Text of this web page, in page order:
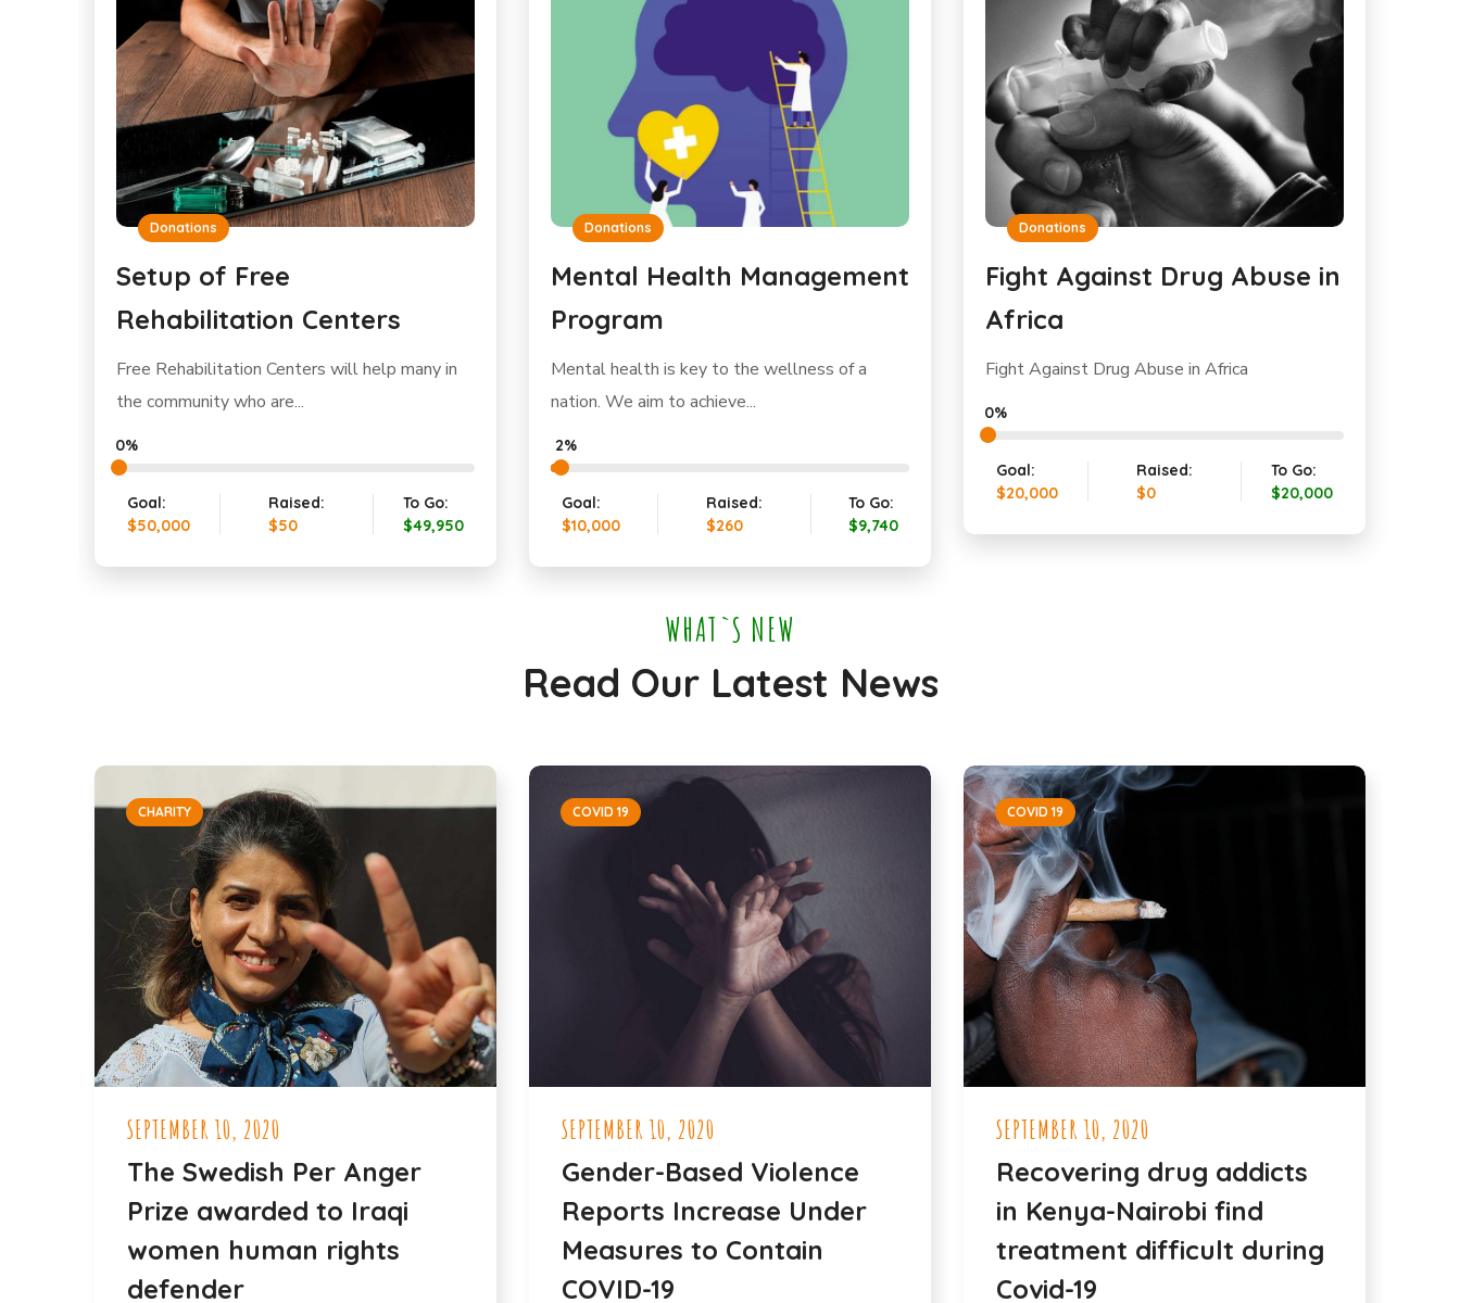
Donations
Setup of Free
Rehabilitation Centers
Free Rehabilitation Centers will help many in
the community who are...
0%
Goal:
$50,000
Raised:
$50
To Go:
$49,950
Donations
Mental Health Management
Program
Mental health is key to the wellness of a
nation. We aim to achieve...
2%
Goal:
$10,000
Raised:
$260
To Go:
$9,740
Donations
Fight Against Drug Abuse in
Africa
Fight Against Drug Abuse in Africa
0%
Goal:
$20,000
Raised:
$0
To Go:
$20,000
WHAT`S NEW
Read Our Latest News
CHARITY
SEPTEMBER 10, 2020
The Swedish Per Anger
Prize awarded to Iraqi
women human rights
defender
COVID 19
SEPTEMBER 10, 2020
Gender-Based Violence
Reports Increase Under
Measures to Contain
COVID-19
COVID 19
SEPTEMBER 10, 2020
Recovering drug addicts
in Kenya-Nairobi find
treatment difficult during
Covid-19